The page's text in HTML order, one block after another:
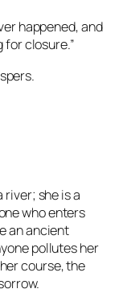
happened, and
for closure.”
river; she is a
who enters
an ancient
pollutes her
course, the